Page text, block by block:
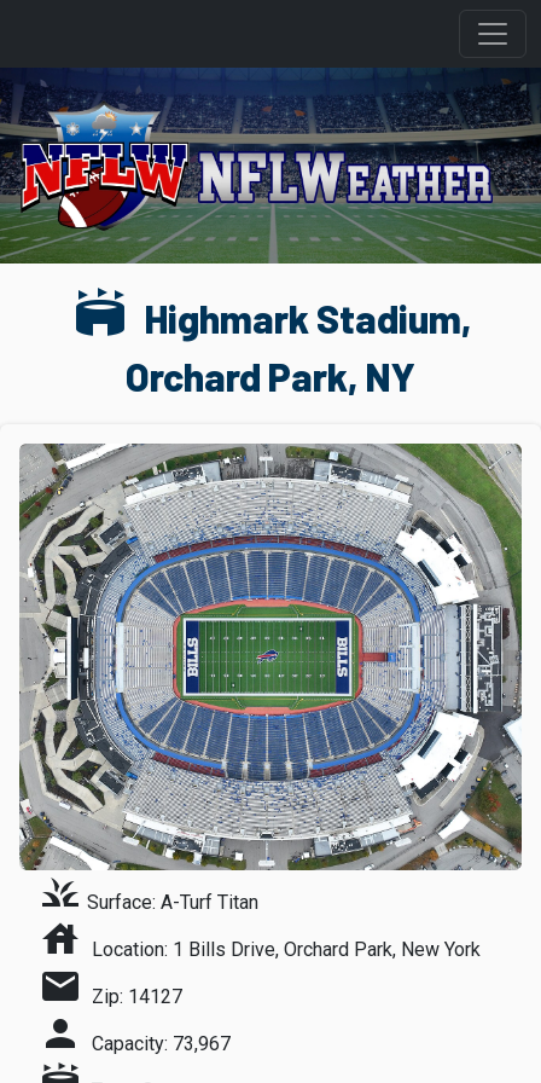
stadium Highmark Stadium,
Orchard Park, NY
grass Surface: A-Turf Titan
house Location: 1 Bills Drive, Orchard Park, New York
mail Zip: 14127
person Capacity: 73,967